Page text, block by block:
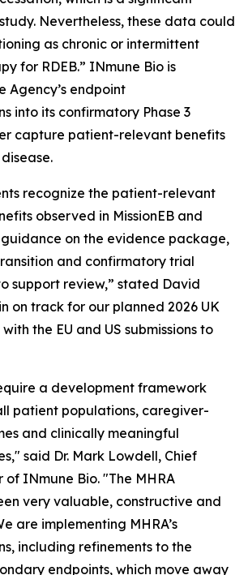
Nevertheless, these data could
as chronic or intermittent
for RDEB.” INmune Bio is
Agency’s endpoint
into its confirmatory Phase 3
capture patient-relevant benefits
recognize the patient-relevant
observed in MissionEB and
on the evidence package,
and confirmatory trial
support review,” stated David
on track for our planned 2026 UK
with the EU and US submissions to
a development framework
patient populations, caregiver-
and clinically meaningful
said Dr. Mark Lowdell, Chief
INmune Bio. "The MHRA
very valuable, constructive and
are implementing MHRA’s
including refinements to the
endpoints, which move away